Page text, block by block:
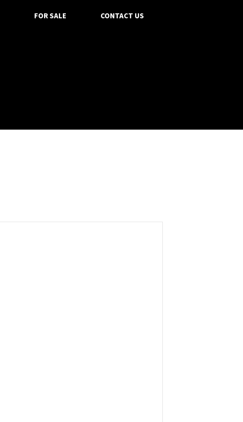
FOR SALE CONTACT US